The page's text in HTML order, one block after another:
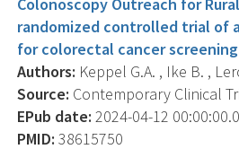
randomized controlled trial of
for colorectal cancer
Authors: Keppel G.A. , Ike B. ,
Source: Contemporary Clinical
EPub date: 2024-04-12
PMID: 38615750